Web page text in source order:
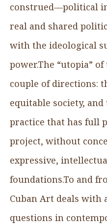
construed—political
real and shared
with the ideological
power.The “utopia”
couple of directions:
equitable society,
practice that has full
project, without
expressive,
foundations.To and
Cuban Art deals with
questions in